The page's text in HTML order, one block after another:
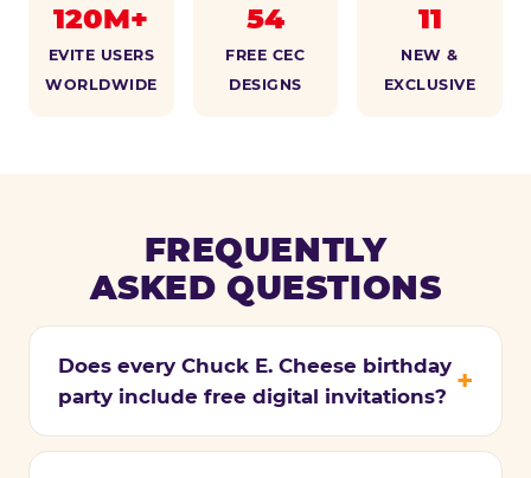
120M+
EVITE USERS
WORLDWIDE
54
FREE CEC
DESIGNS
11
NEW &
EXCLUSIVE
FREQUENTLY
ASKED QUESTIONS
Does every Chuck E. Cheese birthday
party include free digital invitations?